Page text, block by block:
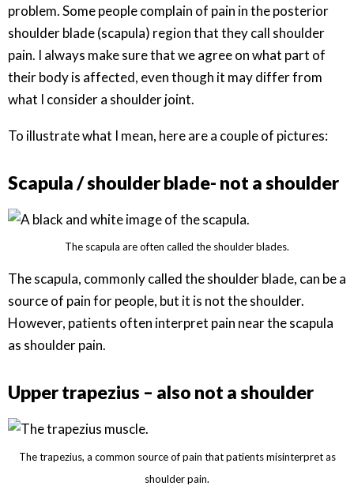
problem. Some people complain of pain in the posterior
shoulder blade (scapula) region that they call shoulder
pain. I always make sure that we agree on what part of
their body is affected, even though it may differ from
what I consider a shoulder joint.
To illustrate what I mean, here are a couple of pictures:
Scapula / shoulder blade- not a shoulder
The scapula are often called the shoulder blades.
The scapula, commonly called the shoulder blade, can be a
source of pain for people, but it is not the shoulder.
However, patients often interpret pain near the scapula
as shoulder pain.
Upper trapezius – also not a shoulder
The trapezius, a common source of pain that patients misinterpret as
shoulder pain.